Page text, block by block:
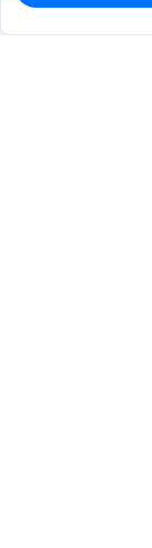
$11.5206